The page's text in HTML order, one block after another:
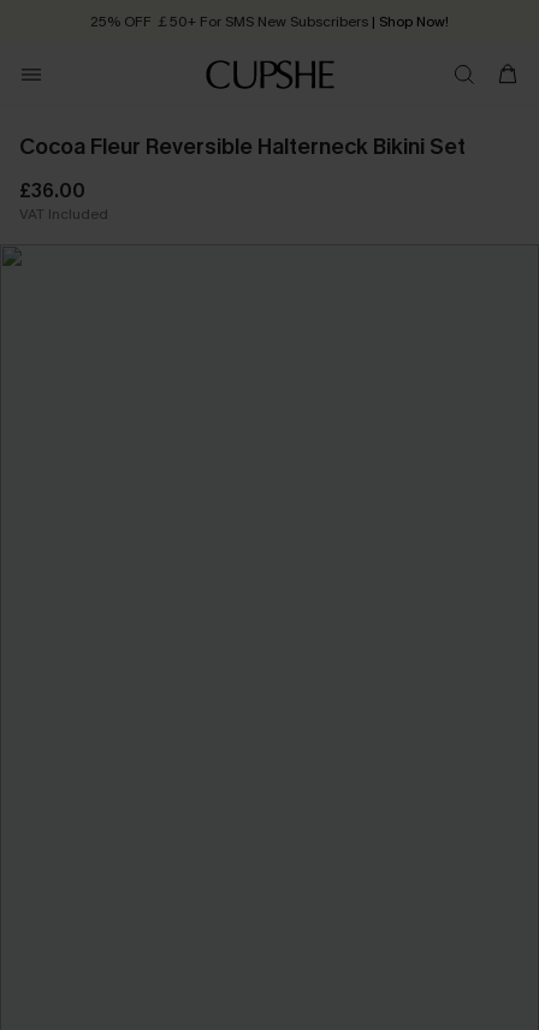
25% OFF ￡50+ For SMS New Subscribers | Shop Now!
Order today, receive in 2 - 3 working days
Cocoa Fleur Reversible Halterneck Bikini Set
£36.00
VAT Included